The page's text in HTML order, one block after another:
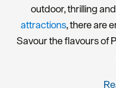
outdoor, thrilling
attractions, there are
Savour the flavours of